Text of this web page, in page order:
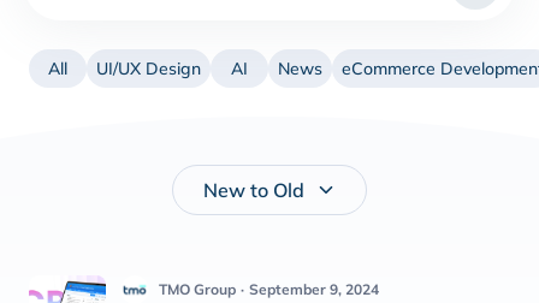
All UI/UX Design AI News eCommerce
New to Old
TMO Group September 9, 2024